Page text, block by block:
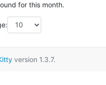
for this month.
version 1.3.7.